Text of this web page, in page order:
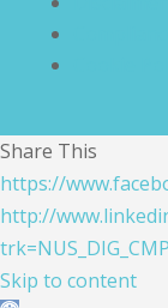
Share This
https://
http://
Skip to content